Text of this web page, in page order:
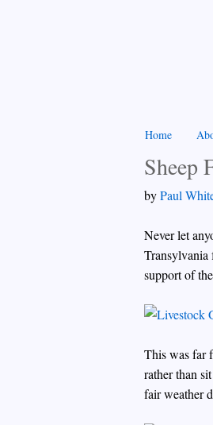
Home
Sheep
byPaul
Never let
Transylvania
support of
This was far
rather than
fair weather